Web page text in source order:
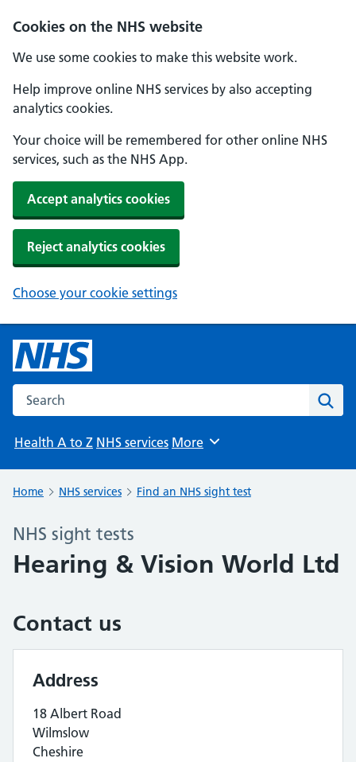
Cookies on the NHS website
We use some cookies to make this website work.
Help improve online NHS services by also accepting
analytics cookies.
Your choice will be remembered for other online NHS
services, such as the NHS App.
Accept analytics cookies
Reject analytics cookies
Choose your cookie settings
Search the NHS website
Health A to Z NHS services Browse
More
Home NHS services Find an NHS sight test
NHS sight tests
Hearing & Vision World Ltd
Contact us
Address
18 Albert Road
Wilmslow
Cheshire